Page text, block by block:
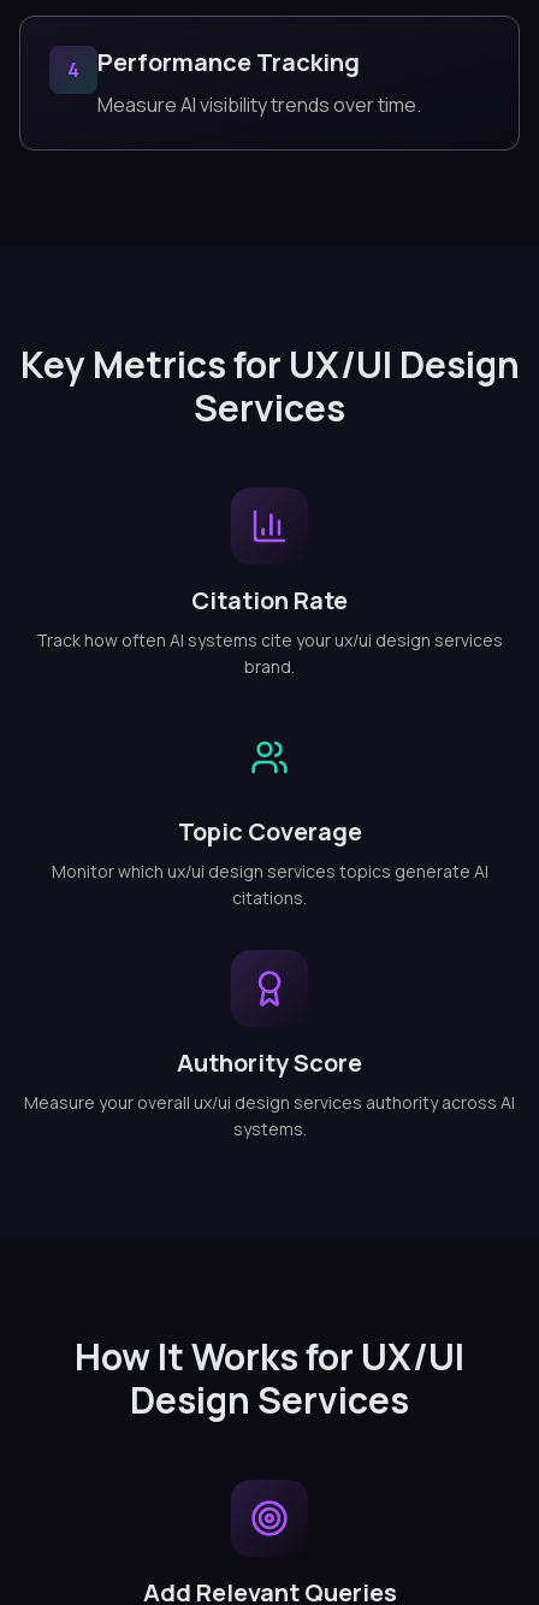
4 Performance Tracking
Measure AI visibility trends over time.
Key Metrics for UX/UI Design
Services
Citation Rate
Track how often AI systems cite your ux/ui design services
brand.
Topic Coverage
Monitor which ux/ui design services topics generate AI
citations.
Authority Score
Measure your overall ux/ui design services authority across AI
systems.
How It Works for UX/UI
Design Services
Add Relevant Queries